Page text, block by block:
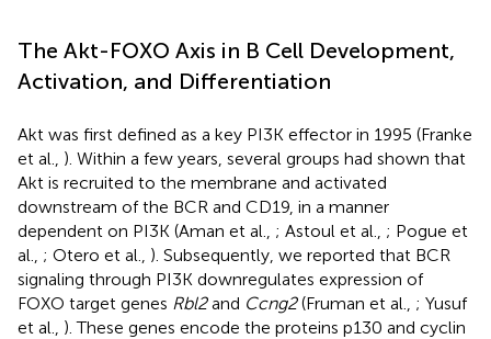
The Akt-FOXO Axis in B Cell Development,
Activation, and Differentiation
Akt was first defined as a key PI3K effector in 1995 (Franke
et al., ). Within a few years, several groups had shown that
Akt is recruited to the membrane and activated
downstream of the BCR and CD19, in a manner
dependent on PI3K (Aman et al., ; Astoul et al., ; Pogue et
al., ; Otero et al., ). Subsequently, we reported that BCR
signaling through PI3K downregulates expression of
FOXO target genes Rbl2and Ccng2(Fruman et al., ; Yusuf
et al., ). These genes encode the proteins p130 and cyclin